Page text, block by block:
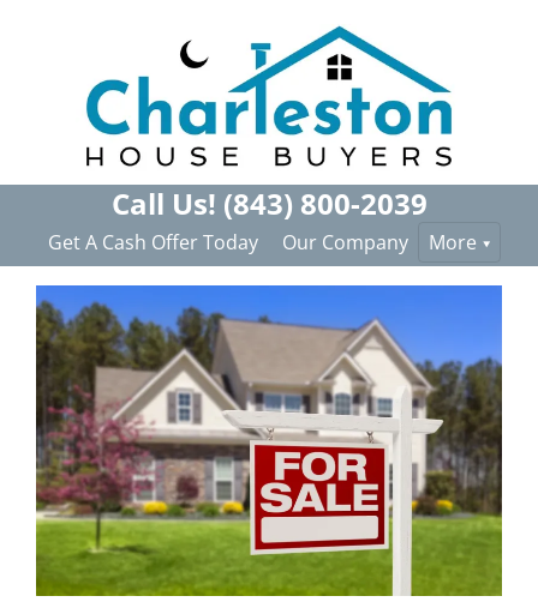
Call Us! (843) 800-2039
Get A Cash Offer Today Our Company More